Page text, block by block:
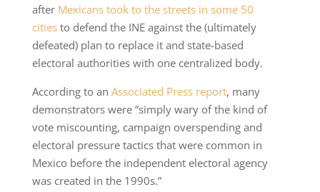
after Mexicans took to the streets in some 50
citiesto defend the INE against the (ultimately
defeated) plan to replace it and state-based
electoral authorities with one centralized body.
According to an Associated Press report, many
demonstrators were “simply wary of the kind of
vote miscounting, campaign overspending and
electoral pressure tactics that were common in
Mexico before the independent electoral agency
was created in the 1990s.”